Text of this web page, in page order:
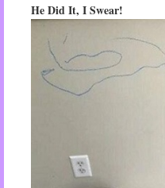
He Did It, I Swear!